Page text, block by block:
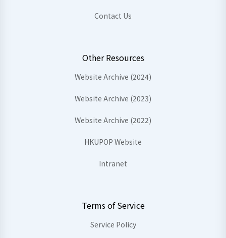
Contact Us
Other Resources
Website Archive (2024)
Website Archive (2023)
Website Archive (2022)
HKUPOP Website
Intranet
Terms of Service
Service Policy